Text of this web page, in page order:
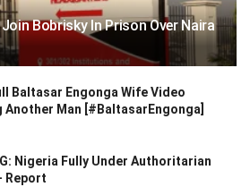
Bobrisky In Prison Over Naira
Baltasar Engonga Wife Video
Another Man [#BaltasarEngonga]
Nigeria Fully Under Authoritarian
Report